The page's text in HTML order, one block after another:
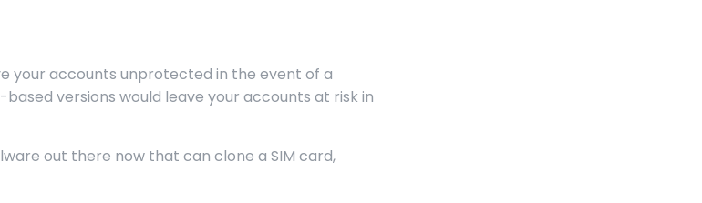
your accounts unprotected in the event of a
versions would leave your accounts at risk in
out there now that can clone a SIM card,